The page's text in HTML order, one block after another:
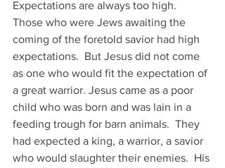
Expectations are always too high.
Those who were Jews awaiting the
coming of the foretold savior had high
expectations.  But Jesus did not come
as one who would fit the expectation of
a great warrior. Jesus came as a poor
child who was born and was lain in a
feeding trough for barn animals.  They
had expected a king, a warrior, a savior
who would slaughter their enemies.  His